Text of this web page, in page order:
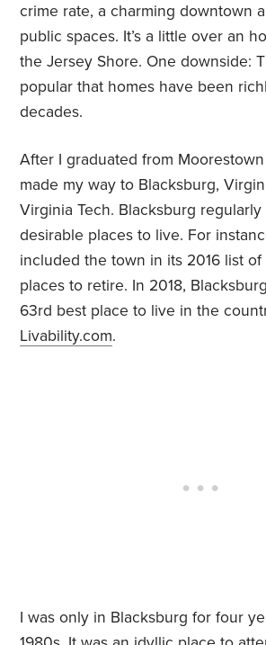
crime rate, a charming downtown
public spaces. It’s a little over an
the Jersey Shore. One downside:
popular that homes have been
decades.
After I graduated from
made my way to Blacksburg,
Virginia Tech. Blacksburg
desirable places to live. For
included the town in its 2016 list
places to retire. In 2018,
63rd best place to live in the
Livability.com.
I was only in Blacksburg for four